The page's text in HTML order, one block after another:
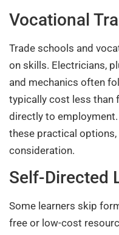
Vocational
Trade schools and
on skills. Electricians,
and mechanics often
typically cost less than
directly to
these practical options,
consideration.
Self-Directed
Some learners skip
free or low-cost